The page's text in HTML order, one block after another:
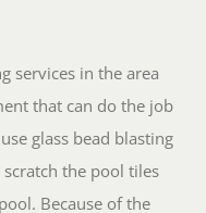
services in the area
that can do the job
glass bead blasting
the pool tiles
Because of the